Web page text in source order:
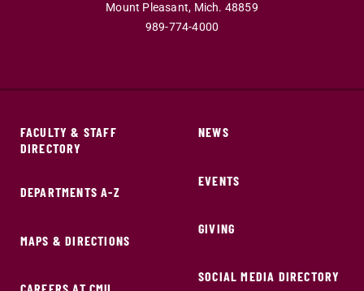
Mount Pleasant, Mich. 48859
989-774-4000
FACULTY & STAFF
DIRECTORY
DEPARTMENTS A-Z
MAPS & DIRECTIONS
NEWS
EVENTS
GIVING
SOCIAL MEDIA DIRECTORY